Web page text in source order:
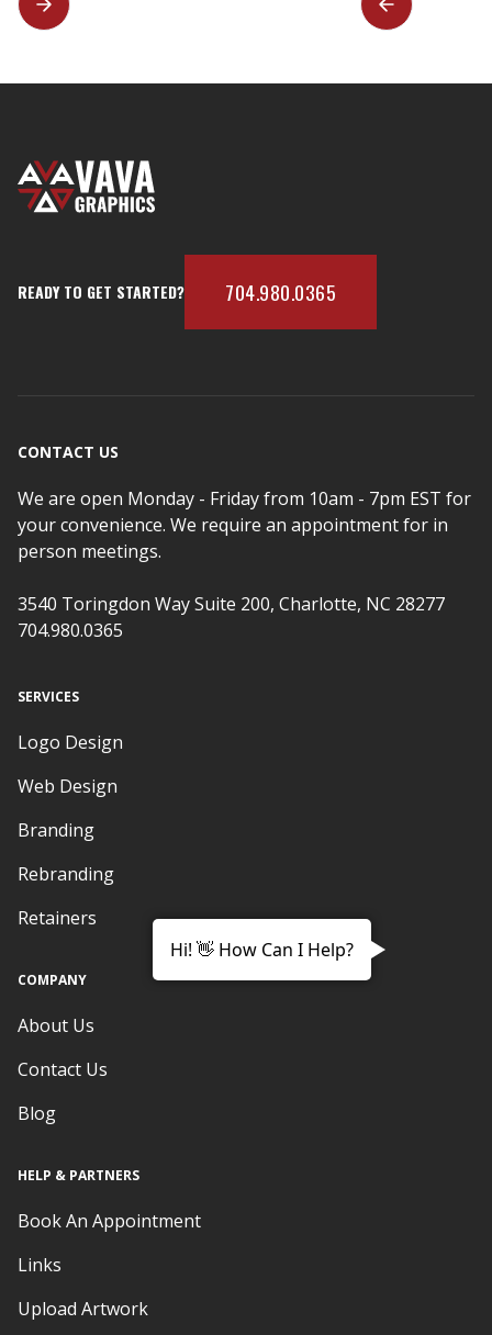
READY TO GET STARTED? 704.980.0365
CONTACT US
We are open Monday - Friday from 10am - 7pm EST for
your convenience. We require an appointment for in
person meetings.
3540 Toringdon Way Suite 200, Charlotte, NC 28277
704.980.0365
SERVICES
Logo Design
Web Design
Branding
Rebranding
Retainers
COMPANY
About Us
Contact Us
Blog
HELP & PARTNERS
Book An Appointment
Links
Upload Artwork
Hi! 👋 How Can I Help?